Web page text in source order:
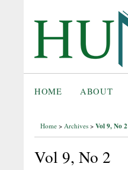
HOME ABOUT
Home > Archives > Vol 9, No 2
Vol 9, No 2